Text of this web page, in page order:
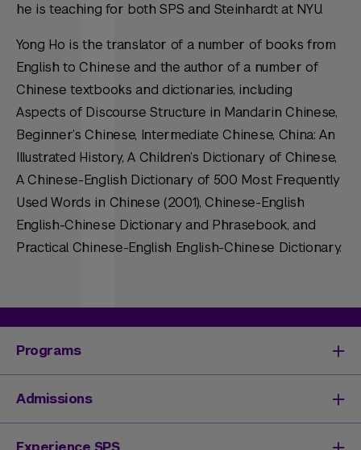
he is teaching for both SPS and Steinhardt at NYU.
Yong Ho is the translator of a number of books from
English to Chinese and the author of a number of
Chinese textbooks and dictionaries, including
Aspects of Discourse Structure in Mandarin Chinese,
Beginner’s Chinese, Intermediate Chinese, China: An
Illustrated History, A Children’s Dictionary of Chinese,
A Chinese-English Dictionary of 500 Most Frequently
Used Words in Chinese (2001), Chinese-English
English-Chinese Dictionary and Phrasebook, and
Practical Chinese-English English-Chinese Dictionary.
Programs
Degrees & Programs
Master's Degrees
Undergraduate Degrees
Admissions
Undergraduate Admissions